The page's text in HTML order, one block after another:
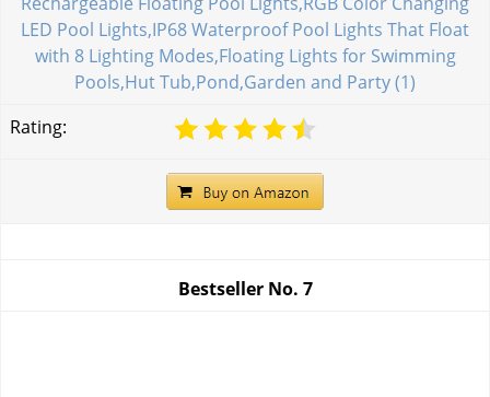
LED Pool Lights,IP68 Waterproof Pool Lights That Float
with 8 Lighting Modes,Floating Lights for Swimming
Pools,Hut Tub,Pond,Garden and Party (1)
Rating:
Bestseller No. 7